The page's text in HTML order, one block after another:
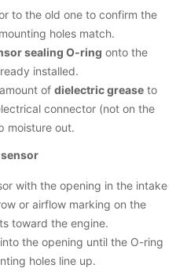
to the old one to confirm the
holes match.
sealing O-ring onto the
installed.
of dielectric grease to
connector (not on the
moisture out.
sensor
with the opening in the intake
or airflow marking on the
toward the engine.
the opening until the O-ring
holes line up.